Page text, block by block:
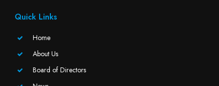
Quick Links
Home
About Us
Board of Directors